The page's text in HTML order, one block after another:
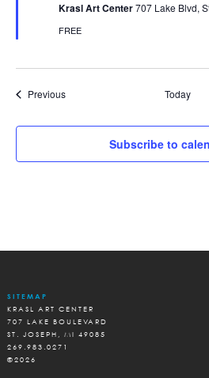
Krasl Art Center707 Lake Blvd,
FREE
PreviousEvents Today
Subscribe to
SITEMAP
KRASL ART CENTER
707 LAKE BOULEVARD
ST. JOSEPH, MI 49085
269.983.0271
©2026